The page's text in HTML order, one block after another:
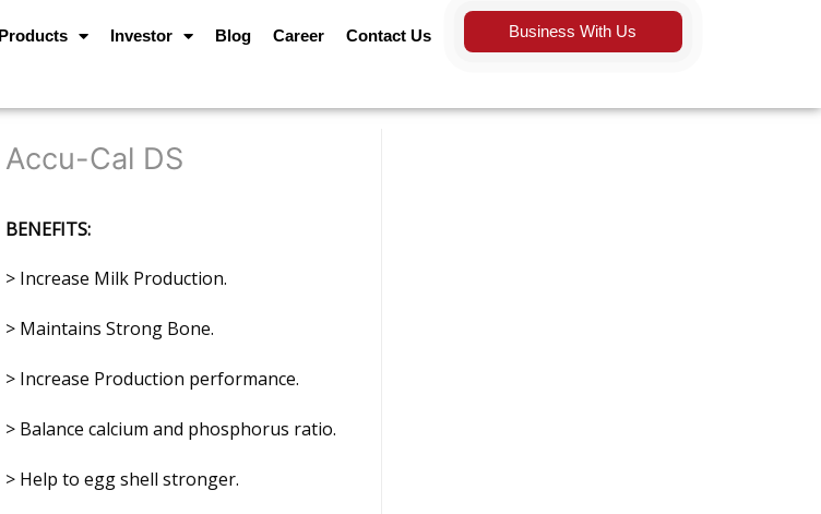
Products Investor Blog Career Contact Us Business With Us
Accu-Cal DS
BENEFITS:
> Increase Milk Production.
> Maintains Strong Bone.
> Increase Production performance.
> Balance calcium and phosphorus ratio.
> Help to egg shell stronger.